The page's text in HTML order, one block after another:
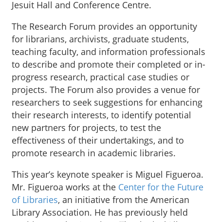
Jesuit Hall and Conference Centre.
The Research Forum provides an opportunity
for librarians, archivists, graduate students,
teaching faculty, and information professionals
to describe and promote their completed or in-
progress research, practical case studies or
projects. The Forum also provides a venue for
researchers to seek suggestions for enhancing
their research interests, to identify potential
new partners for projects, to test the
effectiveness of their undertakings, and to
promote research in academic libraries.
This year’s keynote speaker is Miguel Figueroa.
Mr. Figueroa works at the Center for the Future
of Libraries, an initiative from the American
Library Association. He has previously held